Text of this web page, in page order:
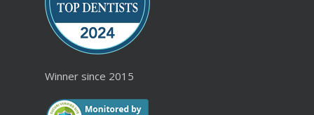
Winner since 2015